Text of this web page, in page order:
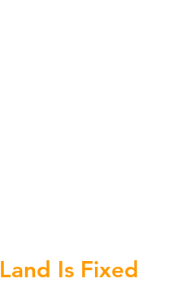
Land Is Fixed